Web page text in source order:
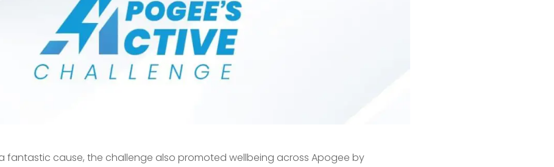
fantastic cause, the challenge also promoted wellbeing across Apogee by